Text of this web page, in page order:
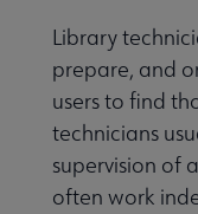
Library
prepare, and
users to find
technicians
supervision of
often work